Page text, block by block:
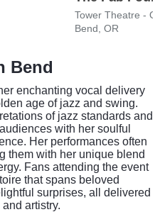
Tower Theatre -
Bend, OR
Bend
enchanting vocal delivery
age of jazz and swing.
of jazz standards and
with her soulful
Her performances often
them with her unique blend
Fans attending the event
that spans beloved
surprises, all delivered
artistry.